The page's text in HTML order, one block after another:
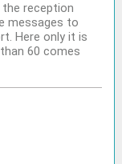
the reception
messages to
Here only it is
60 comes